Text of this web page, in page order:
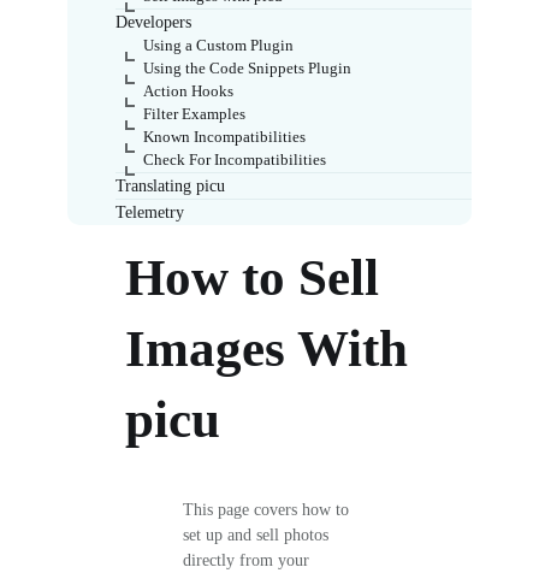
Developers
Using a Custom Plugin
Using the Code Snippets Plugin
Action Hooks
Filter Examples
Known Incompatibilities
Check For Incompatibilities
Translating picu
Telemetry
How to Sell
Images With
picu
This page covers how to
set up and sell photos
directly from your